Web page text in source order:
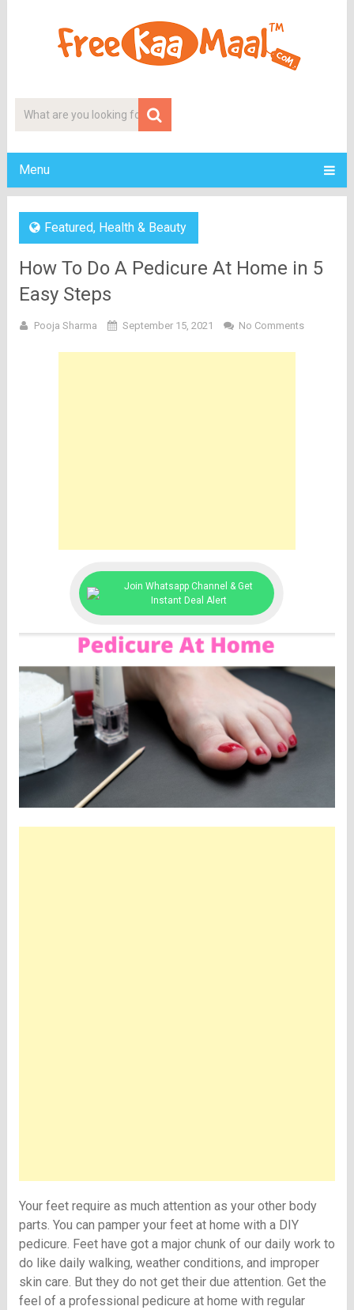
Menu
Featured, Health & Beauty
How To Do A Pedicure At Home in 5
Easy Steps
Pooja Sharma September 15, 2021 No Comments
Join Whatsapp Channel & Get
Instant Deal Alert
Your feet require as much attention as your other body
parts. You can pamper your feet at home with a DIY
pedicure. Feet have got a major chunk of our daily work to
do like daily walking, weather conditions, and improper
skin care. But they do not get their due attention. Get the
feel of a professional pedicure at home with regular